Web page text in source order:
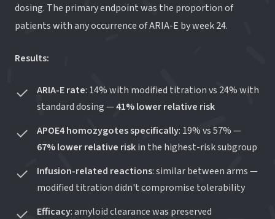
dosing. The primary endpoint was the proportion of
patients with any occurrence of ARIA-E by week 24.
Results:
ARIA-E rate: 14% with modified titration vs 24% with
standard dosing —41% lower relative risk
APOE4 homozygotes specifically: 19% vs 57% —
67% lower relative riskin the highest-risk subgroup
Infusion-related reactions: similar between arms —
modified titration didn't compromise tolerability
Efficacy: amyloid clearance was preserved